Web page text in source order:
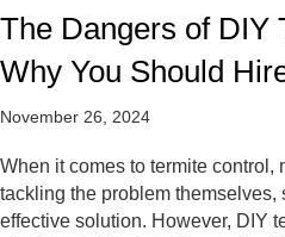
The Dangers of DIY
Why You Should
November 26, 2024
When it comes to termite control,
tackling the problem themselves,
effective solution. However, DIY